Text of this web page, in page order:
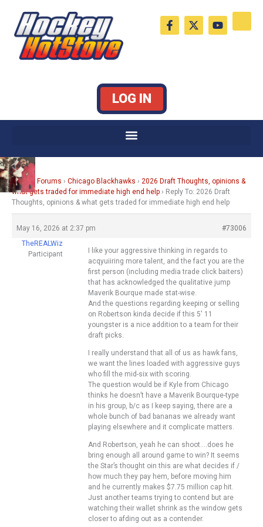
content
F
a
c
X
-
t
Y
o
u
LOG IN
Home Forums › Chicago Blackhawks › 2026 Draft Thoughts, opinions &
what gets traded for immediate high end help › Reply To: 2026 Draft
Thoughts, opinions & what gets traded for immediate high end help
May 16, 2026 at 2:37 pm
#73006
TheREALWiz
Participant
I like your aggressive thinking in regards to
acqyuiiring more talent, and the fact you are the
first person (including media trade click baiters)
that has acknowledged the qualitative jump
Maverik Bourque made stat-wise.
And the questions regarding keeping or selling
on Robertson kinda decide if this 5′ 11
youngster is a nice addition to a team for their
draft picks.
I really understand that all of us as hawk fans,
we want the lines loaded with aggressive guys
who fill the mid-six with scoring.
The question would be if Kyle from Chicago
thinks he doesn’t have a Maverik Bourque-type
in his group, b/c as I keep saying, there are a
whole bunch of bad bananas we already want
playing elsewhere and it complicate matters.
And Robertson, yeah he can shoot….does he
bring enough all around game to win? It seems
the Star’s thought oin this are what decides if /
how much they pay hem, before moving him
and he currently makes $7.75 million cap hit.
Just another teams trying to contend but are
watching their wallet shrink as the window gets
closer to afding out as a contender.